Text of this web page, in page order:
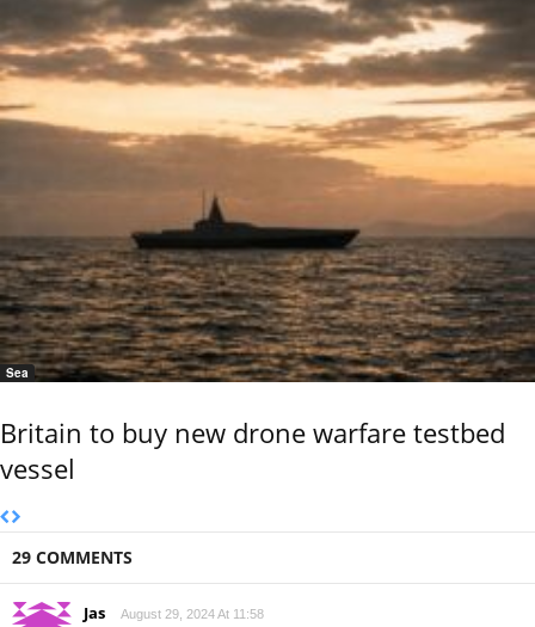
Sea
Britain to buy new drone warfare testbed
vessel
29 COMMENTS
Jas August 29, 2024 At 11:58